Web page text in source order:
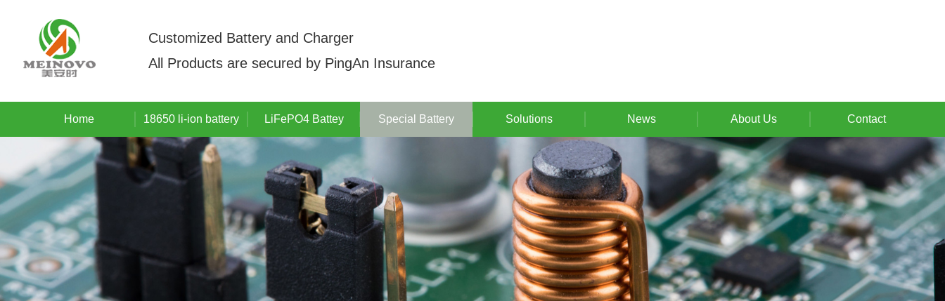
Customized Battery and Charger
All Products are secured by PingAn Insurance
Home 18650 li-ion battery LiFePO4 Battey Special Battery Solutions News About Us Contact